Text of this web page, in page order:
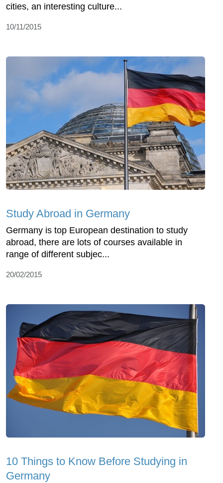
cities, an interesting culture...
10/11/2015
Study Abroad in Germany
Germany is top European destination to study
abroad, there are lots of courses available in
range of different subjec...
20/02/2015
10 Things to Know Before Studying in
Germany